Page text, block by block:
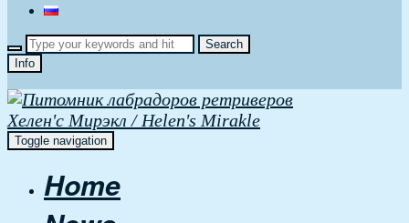
Info
Toggle navigation
Home